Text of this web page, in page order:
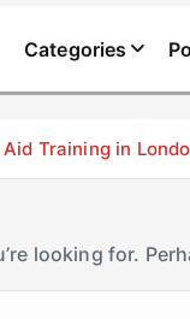
Categories
Training in
looking for.